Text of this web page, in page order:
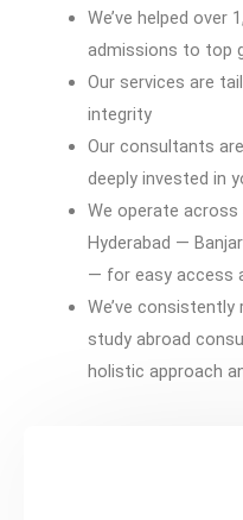
We’ve helped over
admissions to top
Our services are
integrity
Our consultants
deeply invested in
We operate
Hyderabad —
— for easy access
We’ve
study abroad
holistic approach